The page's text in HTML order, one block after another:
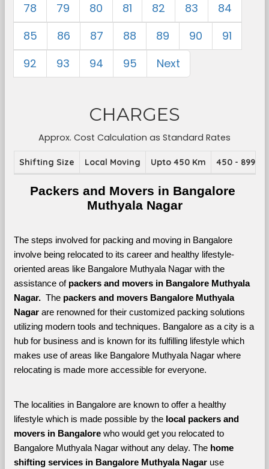
78
79 80 81 82 83
84
85
86 87 88 89 90
91
92
93 94 95 Next
CHARGES
Approx. Cost Calculation as Standard Rates
Shifting Size Local Moving Upto 450 Km 450 - 899
Packers and Movers in Bangalore
Muthyala Nagar
The steps involved for packing and moving in Bangalore
involve being relocated to its career and healthy lifestyle-
oriented areas like Bangalore Muthyala Nagar with the
assistance of packers and movers in Bangalore Muthyala
Nagar. The packers and movers Bangalore Muthyala
Nagar are renowned for their customized packing solutions
utilizing modern tools and techniques. Bangalore as a city is a
hub for business and is known for its fulfilling lifestyle which
makes use of areas like Bangalore Muthyala Nagar where
relocating is made more accessible for everyone.
The localities in Bangalore are known to offer a healthy
lifestyle which is made possible by the local packers and
movers in Bangalore who would get you relocated to
Bangalore Muthyala Nagar without any delay. The home
shifting services in Bangalore Muthyala Nagar use